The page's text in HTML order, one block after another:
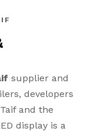
supplier and
developers
and the
display is a